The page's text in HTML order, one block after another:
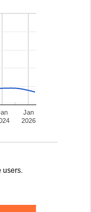
Jan
2026
users.